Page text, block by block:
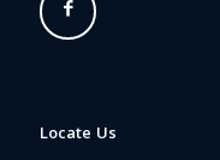
Locate Us